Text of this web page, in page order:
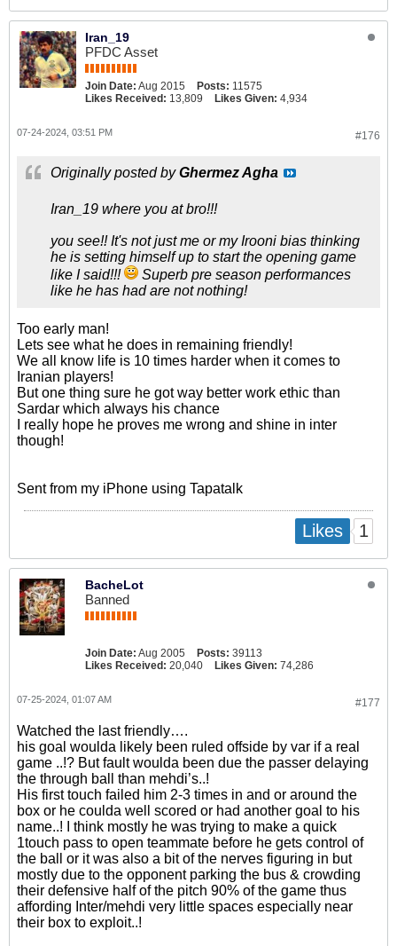
Iran_19
PFDC Asset
Join Date: Aug 2015 Posts: 11575
Likes Received: 13,809 Likes Given: 4,934
#176
07-24-2024, 03:51 PM
Originally posted byGhermez Agha
Iran_19 where you at bro!!!
you see!! It's not just me or my Irooni bias thinking
he is setting himself up to start the opening game
like I said!!!
Superb pre season performances
like he has had are not nothing!
Too early man!
Lets see what he does in remaining friendly!
We all know life is 10 times harder when it comes to
Iranian players!
But one thing sure he got way better work ethic than
Sardar which always his chance
I really hope he proves me wrong and shine in inter
though!
Sent from my iPhone using Tapatalk
Likes 1
BacheLot
Banned
Join Date: Aug 2005 Posts: 39113
Likes Received: 20,040 Likes Given: 74,286
#177
07-25-2024, 01:07 AM
Watched the last friendly….
his goal woulda likely been ruled offside by var if a real
game ..!? But fault woulda been due the passer delaying
the through ball than mehdi’s..!
His first touch failed him 2-3 times in and or around the
box or he coulda well scored or had another goal to his
name..! I think mostly he was trying to make a quick
1touch pass to open teammate before he gets control of
the ball or it was also a bit of the nerves figuring in but
mostly due to the opponent parking the bus & crowding
their defensive half of the pitch 90% of the game thus
affording Inter/mehdi very little spaces especially near
their box to exploit..!